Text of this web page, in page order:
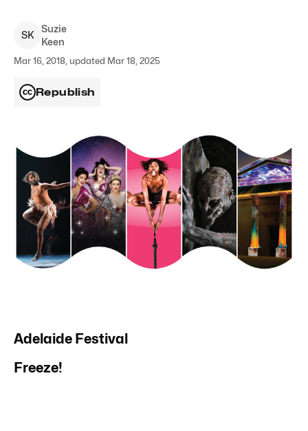
SK
Suzie
Keen
Mar 16, 2018, updated Mar 18, 2025
Republish
Adelaide Festival
Freeze!